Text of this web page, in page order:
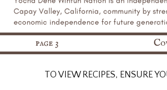
TO VIEW RECIPES, ENSURE